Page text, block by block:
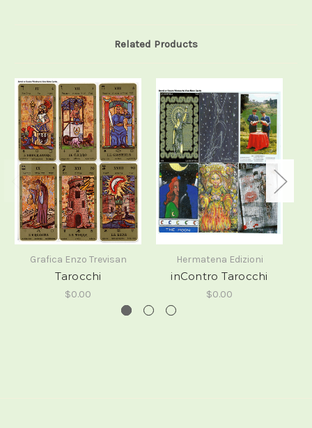
Related Products
Grafica Enzo Trevisan
Tarocchi
$0.00
Hermatena Edizioni
inContro Tarocchi
$0.00